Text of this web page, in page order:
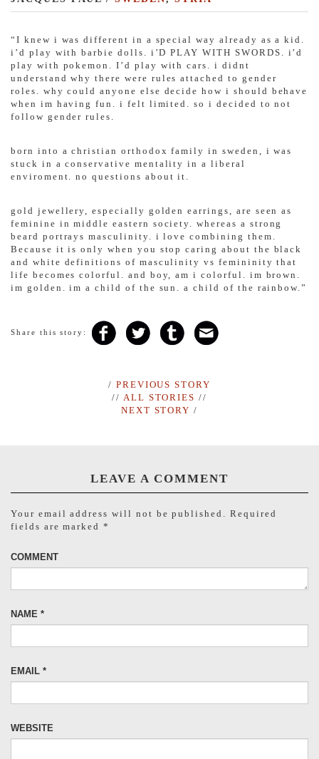
“I knew i was different in a special way already as a kid.
i’d play with barbie dolls. i’D PLAY WITH SWORDS. i’d
play with pokemon. I’d play with cars. i didnt
understand why there were rules attached to gender
roles. why could anyone else decide how i should behave
when im having fun. i felt limited. so i decided to not
follow gender rules.
born into a christian orthodox family in sweden, i was
stuck in a conservative mentality in a liberal
enviroment. no questions about it.
gold jewellery, especially golden earrings, are seen as
feminine in middle eastern society. whereas a strong
beard portrays masculinity. i love combining them.
Because it is only when you stop caring about the black
and white definitions of masculinity vs femininity that
life becomes colorful. and boy, am i colorful. im brown.
im golden. im a child of the sun. a child of the rainbow.”
Share this story:
/ PREVIOUS STORY
// ALL STORIES //
NEXT STORY /
LEAVE A COMMENT
Your email address will not be published. Required
fields are marked*
COMMENT
NAME *
EMAIL *
WEBSITE